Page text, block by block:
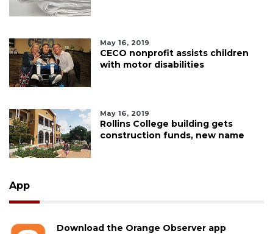
May 16, 2019
CECO nonprofit assists children
with motor disabilities
May 16, 2019
Rollins College building gets
construction funds, new name
App
Download the Orange Observer app